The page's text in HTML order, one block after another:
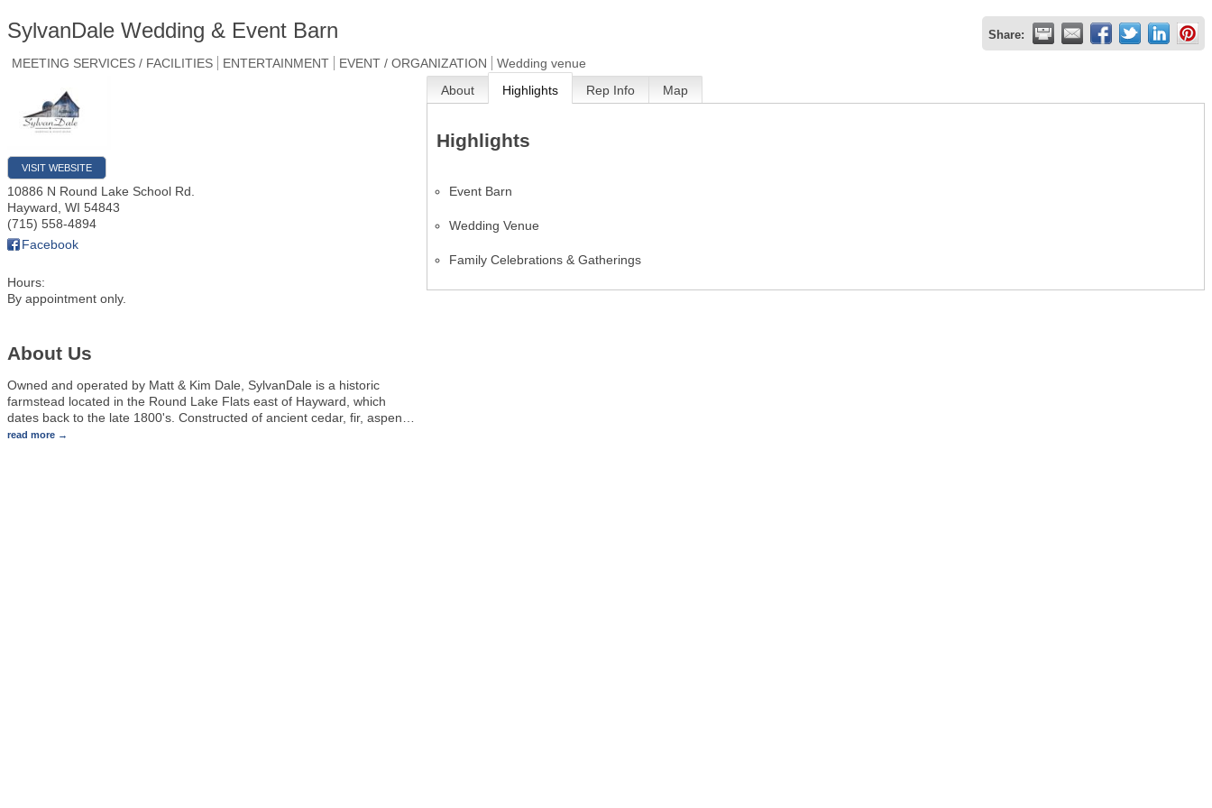
SylvanDale Wedding & Event Barn Share:
MEETING SERVICES / FACILITIES ENTERTAINMENT EVENT / ORGANIZATION Wedding venue
VISIT WEBSITE
10886 N Round Lake School Rd.
Hayward WI 54843
(715) 558-4894
Facebook
Hours:
By appointment only.
About Us
Owned and operated by Matt & Kim Dale, SylvanDale is a historic
farmstead located in the Round Lake Flats east of Hayward, which
dates back to the late 1800's. Constructed of ancient cedar, fir, aspen
read more
About Highlights Rep Info Map
Highlights
Event Barn
Wedding Venue
Family Celebrations & Gatherings